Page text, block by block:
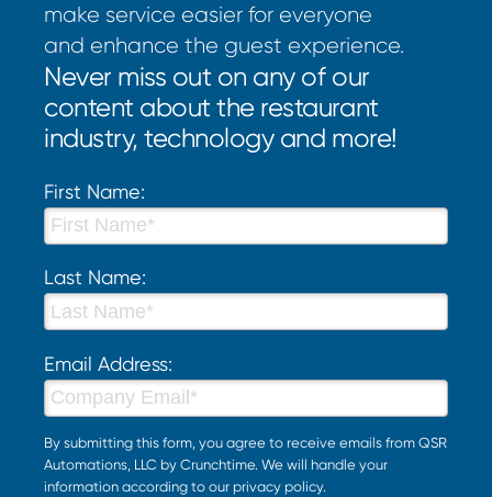
make service easier for everyone
and enhance the guest experience.
Never miss out on any of our
content about the restaurant
industry, technology and more!
First Name:
Last Name:
Email Address:
By submitting this form, you agree to receive emails from QSR
Automations, LLC by Crunchtime. We will handle your
information according to our privacy policy.